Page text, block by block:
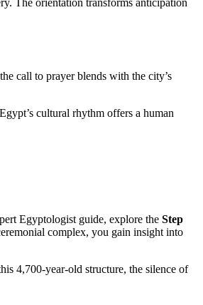
call to prayer blends with the city’s
cultural rhythm offers a human
Egyptologist guide, explore the Step
complex, you gain insight into
4,700-year-old structure, the silence of